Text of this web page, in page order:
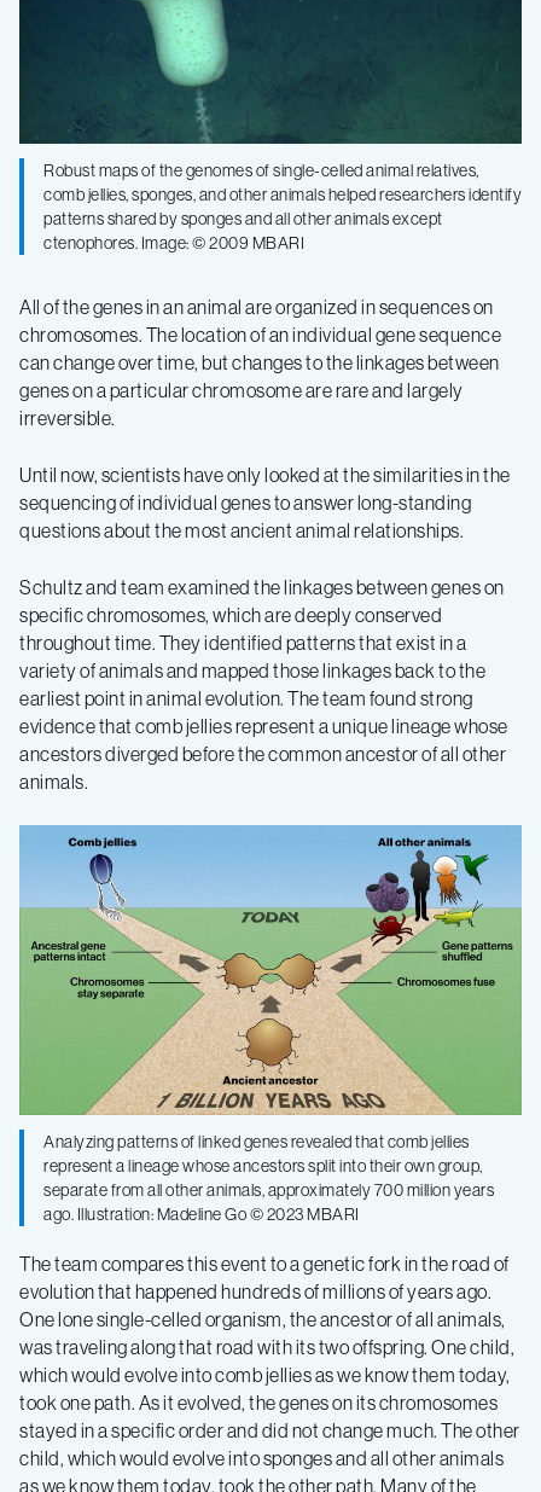
Robust maps of the genomes of single-celled animal relatives,
comb jellies, sponges, and other animals helped researchers identify
patterns shared by sponges and all other animals except
ctenophores. Image: © 2009 MBARI
All of the genes in an animal are organized in sequences on
chromosomes. The location of an individual gene sequence
can change over time, but changes to the linkages between
genes on a particular chromosome are rare and largely
irreversible.
Until now, scientists have only looked at the similarities in the
sequencing of individual genes to answer long-standing
questions about the most ancient animal relationships.
Schultz and team examined the linkages between genes on
specific chromosomes, which are deeply conserved
throughout time. They identified patterns that exist in a
variety of animals and mapped those linkages back to the
earliest point in animal evolution. The team found strong
evidence that comb jellies represent a unique lineage whose
ancestors diverged before the common ancestor of all other
animals.
Analyzing patterns of linked genes revealed that comb jellies
represent a lineage whose ancestors split into their own group,
separate from all other animals, approximately 700 million years
ago. Illustration: Madeline Go © 2023 MBARI
The team compares this event to a genetic fork in the road of
evolution that happened hundreds of millions of years ago.
One lone single-celled organism, the ancestor of all animals,
was traveling along that road with its two offspring. One child,
which would evolve into comb jellies as we know them today,
took one path. As it evolved, the genes on its chromosomes
stayed in a specific order and did not change much. The other
child, which would evolve into sponges and all other animals
as we know them today, took the other path. Many of the